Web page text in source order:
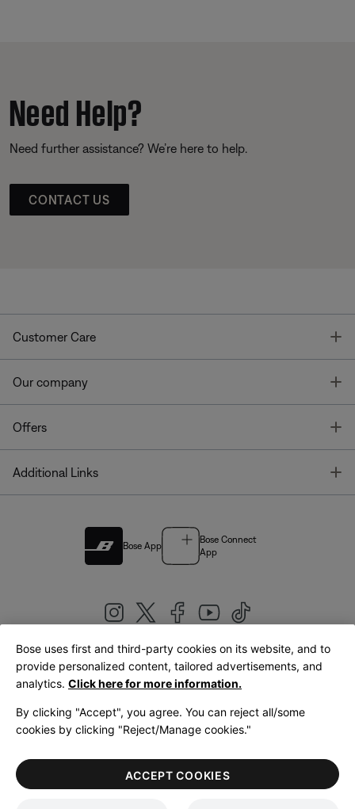
Need Help?
Need further assistance? We’re here to help.
CONTACT US
Customer Care
Our company
Offers
Additional Links
Bose App
Bose Connect
App
United Kingdom|English
LegalPrivacy PolicyAccessibilityCookies NoticeTerms of Sale
Terms of Use
Bose uses first and third-party cookies on its website, and to
provide personalized content, tailored advertisements, and
analytics. Click here for more information.
By clicking "Accept", you agree. You can reject all/some
cookies by clicking "Reject/Manage cookies."
ACCEPT COOKIES